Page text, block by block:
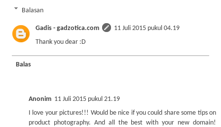
Balasan
Gadis - gadzotica.com
11 Juli 2015 pukul 04.19
Thank you dear :D
Balas
Anonim 11 Juli 2015 pukul 21.19
I love your pictures!!! Would be nice if you could share some tips on
product photography. And all the best with your new domain!